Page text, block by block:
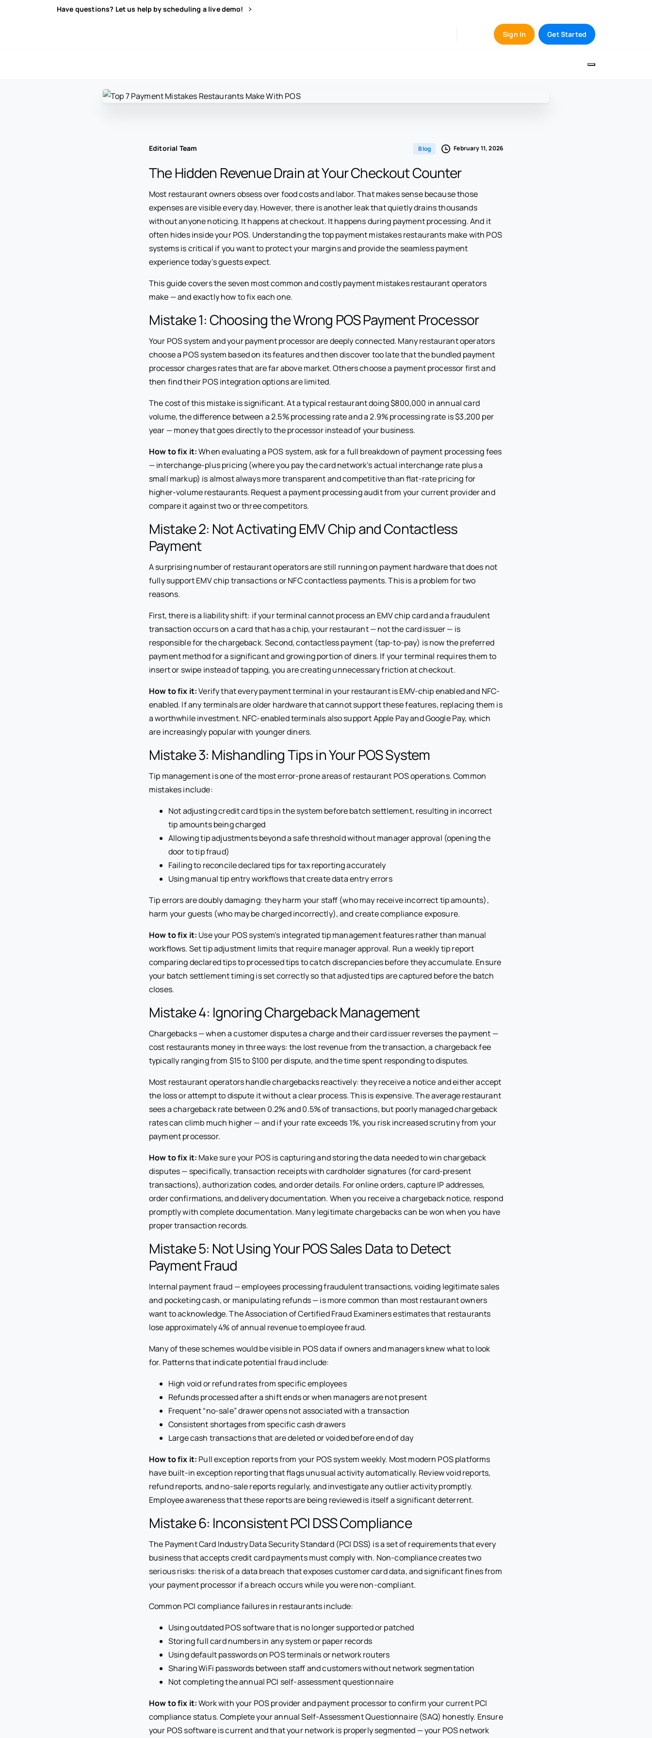
Have questions? Let us help by scheduling a live demo!
Sign In Get Started
Editorial Team Blog February 11, 2026
The Hidden Revenue Drain at Your Checkout Counter
Most restaurant owners obsess over food costs and labor. That makes sense because those
expenses are visible every day. However, there is another leak that quietly drains thousands
without anyone noticing. It happens at checkout. It happens during payment processing. And it
often hides inside your POS. Understanding the top payment mistakes restaurants make with POS
systems is critical if you want to protect your margins and provide the seamless payment
experience today’s guests expect.
This guide covers the seven most common and costly payment mistakes restaurant operators
make — and exactly how to fix each one.
Mistake 1: Choosing the Wrong POS Payment Processor
Your POS system and your payment processor are deeply connected. Many restaurant operators
choose a POS system based on its features and then discover too late that the bundled payment
processor charges rates that are far above market. Others choose a payment processor first and
then find their POS integration options are limited.
The cost of this mistake is significant. At a typical restaurant doing $800,000 in annual card
volume, the difference between a 2.5% processing rate and a 2.9% processing rate is $3,200 per
year — money that goes directly to the processor instead of your business.
How to fix it:When evaluating a POS system, ask for a full breakdown of payment processing fees
— interchange-plus pricing (where you pay the card network’s actual interchange rate plus a
small markup) is almost always more transparent and competitive than flat-rate pricing for
higher-volume restaurants. Request a payment processing audit from your current provider and
compare it against two or three competitors.
Mistake 2: Not Activating EMV Chip and Contactless
Payment
A surprising number of restaurant operators are still running on payment hardware that does not
fully support EMV chip transactions or NFC contactless payments. This is a problem for two
reasons.
First, there is a liability shift: if your terminal cannot process an EMV chip card and a fraudulent
transaction occurs on a card that has a chip, your restaurant — not the card issuer — is
responsible for the chargeback. Second, contactless payment (tap-to-pay) is now the preferred
payment method for a significant and growing portion of diners. If your terminal requires them to
insert or swipe instead of tapping, you are creating unnecessary friction at checkout.
How to fix it:Verify that every payment terminal in your restaurant is EMV-chip enabled and NFC-
enabled. If any terminals are older hardware that cannot support these features, replacing them is
a worthwhile investment. NFC-enabled terminals also support Apple Pay and Google Pay, which
are increasingly popular with younger diners.
Mistake 3: Mishandling Tips in Your POS System
Tip management is one of the most error-prone areas of restaurant POS operations. Common
mistakes include:
Not adjusting credit card tips in the system before batch settlement, resulting in incorrect
tip amounts being charged
Allowing tip adjustments beyond a safe threshold without manager approval (opening the
door to tip fraud)
Failing to reconcile declared tips for tax reporting accurately
Using manual tip entry workflows that create data entry errors
Tip errors are doubly damaging: they harm your staff (who may receive incorrect tip amounts),
harm your guests (who may be charged incorrectly), and create compliance exposure.
How to fix it: Use your POS system’s integrated tip management features rather than manual
workflows. Set tip adjustment limits that require manager approval. Run a weekly tip report
comparing declared tips to processed tips to catch discrepancies before they accumulate. Ensure
your batch settlement timing is set correctly so that adjusted tips are captured before the batch
closes.
Mistake 4: Ignoring Chargeback Management
Chargebacks — when a customer disputes a charge and their card issuer reverses the payment —
cost restaurants money in three ways: the lost revenue from the transaction, a chargeback fee
typically ranging from $15 to $100 per dispute, and the time spent responding to disputes.
Most restaurant operators handle chargebacks reactively: they receive a notice and either accept
the loss or attempt to dispute it without a clear process. This is expensive. The average restaurant
sees a chargeback rate between 0.2% and 0.5% of transactions, but poorly managed chargeback
rates can climb much higher — and if your rate exceeds 1%, you risk increased scrutiny from your
payment processor.
How to fix it: Make sure your POS is capturing and storing the data needed to win chargeback
disputes — specifically, transaction receipts with cardholder signatures (for card-present
transactions), authorization codes, and order details. For online orders, capture IP addresses,
order confirmations, and delivery documentation. When you receive a chargeback notice, respond
promptly with complete documentation. Many legitimate chargebacks can be won when you have
proper transaction records.
Mistake 5: Not Using Your POS Sales Data to Detect
Payment Fraud
Internal payment fraud — employees processing fraudulent transactions, voiding legitimate sales
and pocketing cash, or manipulating refunds — is more common than most restaurant owners
want to acknowledge. The Association of Certified Fraud Examiners estimates that restaurants
lose approximately 4% of annual revenue to employee fraud.
Many of these schemes would be visible in POS data if owners and managers knew what to look
for. Patterns that indicate potential fraud include:
High void or refund rates from specific employees
Refunds processed after a shift ends or when managers are not present
Frequent “no-sale” drawer opens not associated with a transaction
Consistent shortages from specific cash drawers
Large cash transactions that are deleted or voided before end of day
How to fix it: Pull exception reports from your POS system weekly. Most modern POS platforms
have built-in exception reporting that flags unusual activity automatically. Review void reports,
refund reports, and no-sale reports regularly, and investigate any outlier activity promptly.
Employee awareness that these reports are being reviewed is itself a significant deterrent.
Mistake 6: Inconsistent PCI DSS Compliance
The Payment Card Industry Data Security Standard (PCI DSS) is a set of requirements that every
business that accepts credit card payments must comply with. Non-compliance creates two
serious risks: the risk of a data breach that exposes customer card data, and significant fines from
your payment processor if a breach occurs while you were non-compliant.
Common PCI compliance failures in restaurants include:
Using outdated POS software that is no longer supported or patched
Storing full card numbers in any system or paper records
Using default passwords on POS terminals or network routers
Sharing WiFi passwords between staff and customers without network segmentation
Not completing the annual PCI self-assessment questionnaire
How to fix it:Work with your POS provider and payment processor to confirm your current PCI
compliance status. Complete your annual Self-Assessment Questionnaire (SAQ) honestly. Ensure
your POS software is current and that your network is properly segmented — your POS network